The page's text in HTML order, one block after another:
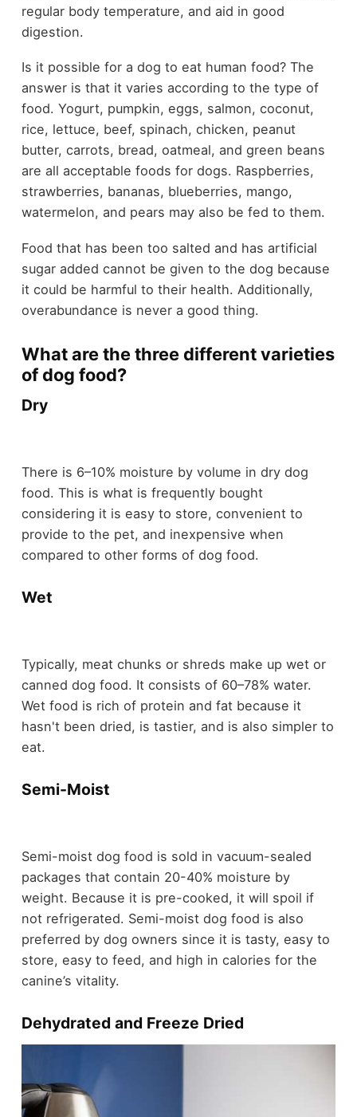
regular body temperature, and aid in good
digestion.
Is it possible for a dog to eat human food? The
answer is that it varies according to the type of
food. Yogurt, pumpkin, eggs, salmon, coconut,
rice, lettuce, beef, spinach, chicken, peanut
butter, carrots, bread, oatmeal, and green beans
are all acceptable foods for dogs. Raspberries,
strawberries, bananas, blueberries, mango,
watermelon, and pears may also be fed to them.
Food that has been too salted and has artificial
sugar added cannot be given to the dog because
it could be harmful to their health. Additionally,
overabundance is never a good thing.
What are the three different varieties
of dog food?
Dry
There is 6–10% moisture by volume in dry dog
food. This is what is frequently bought
considering it is easy to store, convenient to
provide to the pet, and inexpensive when
compared to other forms of dog food.
Wet
Typically, meat chunks or shreds make up wet or
canned dog food. It consists of 60–78% water.
Wet food is rich of protein and fat because it
hasn't been dried, is tastier, and is also simpler to
eat.
Semi-Moist
Semi-moist dog food is sold in vacuum-sealed
packages that contain 20-40% moisture by
weight. Because it is pre-cooked, it will spoil if
not refrigerated. Semi-moist dog food is also
preferred by dog owners since it is tasty, easy to
store, easy to feed, and high in calories for the
canine’s vitality.
Dehydrated and Freeze Dried